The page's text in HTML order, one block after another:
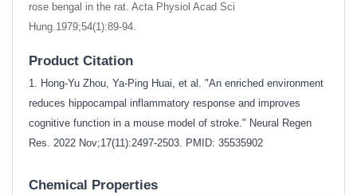
rose bengal in the rat. Acta Physiol Acad Sci
Hung.1979;54(1):89-94.
Product Citation
1. Hong-Yu Zhou, Ya-Ping Huai, et al. "An enriched environment
reduces hippocampal inflammatory response and improves
cognitive function in a mouse model of stroke." Neural Regen
Res. 2022 Nov;17(11):2497-2503. PMID: 35535902
Chemical Properties